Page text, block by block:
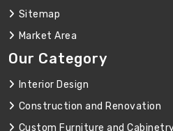
Sitemap
Market Area
Our Category
Interior Design
Construction and Renovation
Custom Furniture and